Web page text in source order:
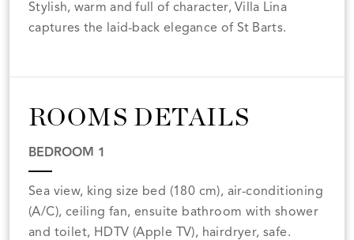
Stylish, warm and full of character, Villa Lina
captures the laid-back elegance of St Barts.
ROOMS DETAILS
BEDROOM 1
Sea view, king size bed (180 cm), air-conditioning
(A/C), ceiling fan, ensuite bathroom with shower
and toilet, HDTV (Apple TV), hairdryer, safe.